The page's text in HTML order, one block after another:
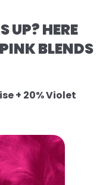
UP? HERE
BLENDS
+ 20% Violet